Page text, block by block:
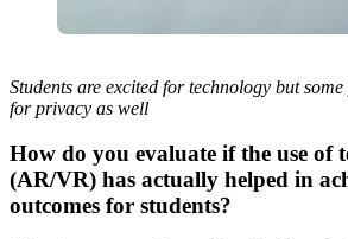
Students are excited for technology but
for privacy as well
How do you evaluate if the use of
(AR/VR) has actually helped in
outcomes for students?